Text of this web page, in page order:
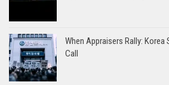
When Appraisers Rally: Korea
Call